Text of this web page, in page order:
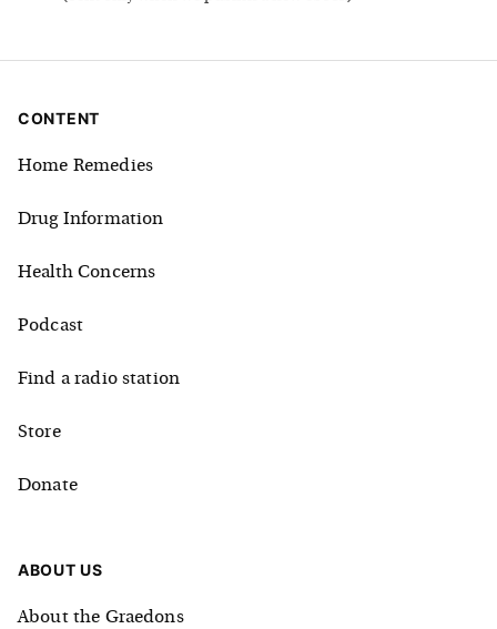
CONTENT
Home Remedies
Drug Information
Health Concerns
Podcast
Find a radio station
Store
Donate
ABOUT US
About the Graedons